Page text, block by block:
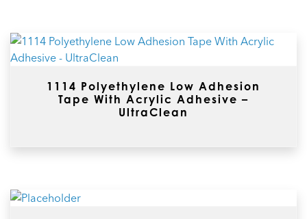
1114 Polyethylene Low Adhesion
Tape With Acrylic Adhesive –
UltraClean